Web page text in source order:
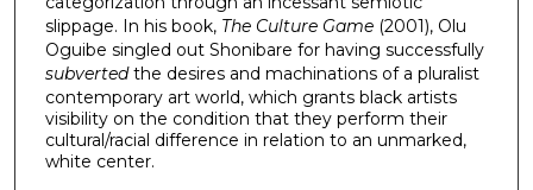
slippage. In his book, The Culture Game(2001), Olu
Oguibe singled out Shonibare for having successfully
subvertedthe desires and machinations of a pluralist
contemporary art world, which grants black artists
visibility on the condition that they perform their
cultural/racial difference in relation to an unmarked,
white center.